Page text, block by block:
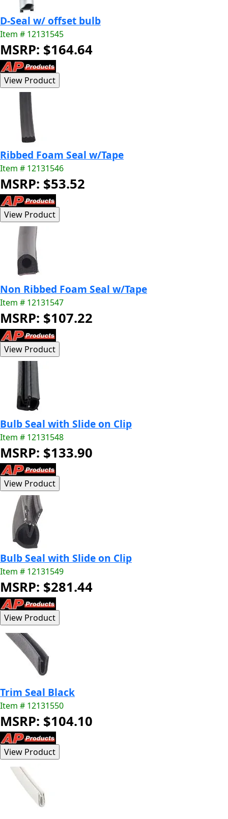
D-Seal w/ offset bulb
Item # 12131545
MSRP: $164.64
Ribbed Foam Seal w/Tape
Item # 12131546
MSRP: $53.52
Non Ribbed Foam Seal w/Tape
Item # 12131547
MSRP: $107.22
Bulb Seal with Slide on Clip
Item # 12131548
MSRP: $133.90
Bulb Seal with Slide on Clip
Item # 12131549
MSRP: $281.44
Trim Seal Black
Item # 12131550
MSRP: $104.10